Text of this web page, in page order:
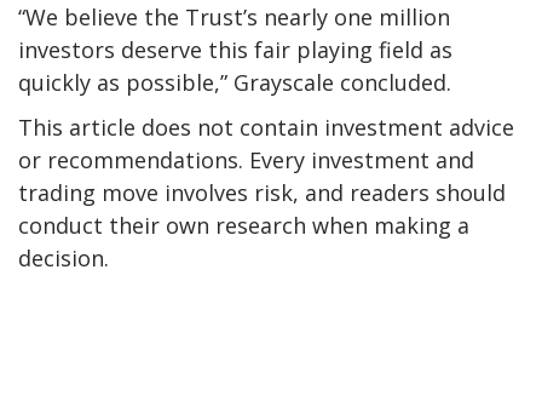
“We believe the Trust’s nearly one million
investors deserve this fair playing field as
quickly as possible,” Grayscale concluded.
This article does not contain investment advice
or recommendations. Every investment and
trading move involves risk, and readers should
conduct their own research when making a
decision.